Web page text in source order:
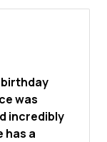
was
incredibly
has a